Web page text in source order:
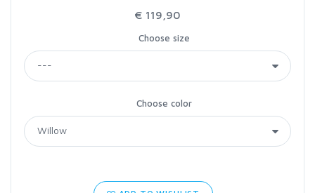
PRIMAL
REGAL
€ 119,90
Choose size
Choose color